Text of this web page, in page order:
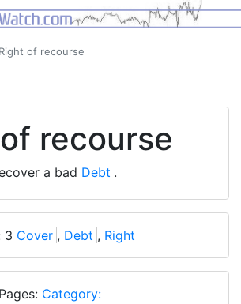
Right of recourse
recourse
a bad Debt .
3 Cover , Debt , Right
Category: